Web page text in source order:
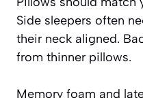
Side sleepers often
their neck aligned.
from thinner pillows.
Memory foam and